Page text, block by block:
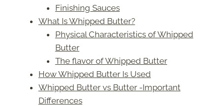
Finishing Sauces
What Is Whipped Butter?
Physical Characteristics of Whipped
Butter
The flavor of Whipped Butter
How Whipped Butter Is Used
Whipped Butter vs Butter -Important
Differences